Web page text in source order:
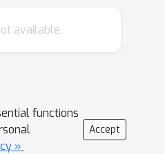
and empirical
models,
k to select the
or
a fast bucketed
available.
functions
»
Accept